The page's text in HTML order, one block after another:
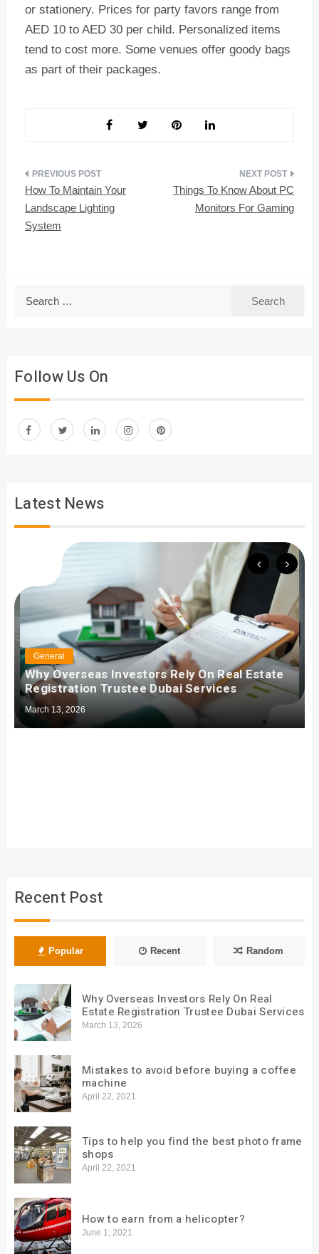
or stationery. Prices for party favors range from
AED 10 to AED 30 per child. Personalized items
tend to cost more. Some venues offer goody bags
as part of their packages.
Post
navigation
How To Maintain Your
Landscape Lighting
System
Things To Know About PC
Monitors For Gaming
Follow Us On
Latest News
General
Why Overseas Investors Rely On Real Estate
Registration Trustee Dubai Services
March 13, 2026
Recent Post
Popular Recent Random
Why Overseas Investors Rely On Real
Estate Registration Trustee Dubai Services
March 13, 2026
Mistakes to avoid before buying a coffee
machine
April 22, 2021
Tips to help you find the best photo frame
shops
April 22, 2021
How to earn from a helicopter?
June 1, 2021